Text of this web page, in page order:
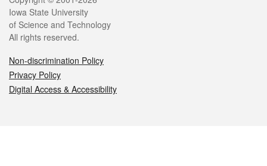
Iowa State University
of Science and Technology
All rights reserved.
Non-discrimination Policy
Privacy Policy
Digital Access & Accessibility